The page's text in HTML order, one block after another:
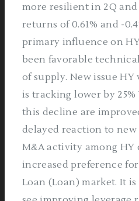
more resilient in 2Q and
returns of 0.61% and -
primary influence on
been favorable
of supply. New issue HY
is tracking lower by 25%
this decline are
delayed reaction to
M&A activity among HY
increased preference
Loan (Loan) market. It